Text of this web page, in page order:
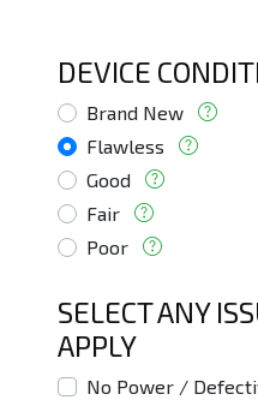
DEVICE
Brand New
Flawless
Good
Fair
Poor
SELECT ANY
APPLY
No Power /